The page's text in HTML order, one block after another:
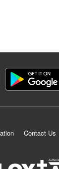
Contact Us